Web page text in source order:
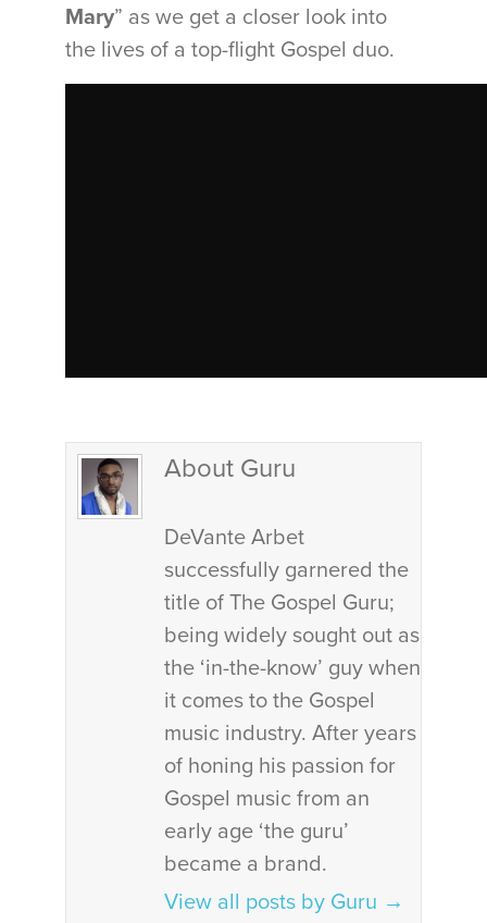
Mary” as we get a closer look into
the lives of a top-flight Gospel duo.
About Guru
DeVante Arbet
successfully garnered the
title of The Gospel Guru;
being widely sought out as
the ‘in-the-know’ guy when
it comes to the Gospel
music industry. After years
of honing his passion for
Gospel music from an
early age ‘the guru’
became a brand.
View all posts by Guru →